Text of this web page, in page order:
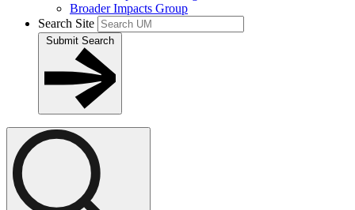
Broader Impacts Group
Search Site
Submit Search